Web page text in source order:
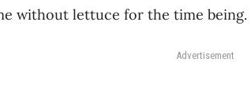
without lettuce for the time being.
Advertisement